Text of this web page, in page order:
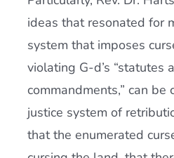
ideas that resonated for
system that imposes
violating G-d’s “statutes
commandments,” can be
justice system of
that the enumerated